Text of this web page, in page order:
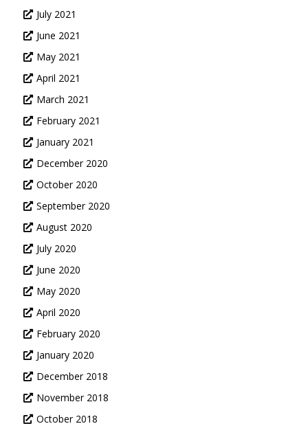
July 2021
June 2021
May 2021
April 2021
March 2021
February 2021
January 2021
December 2020
October 2020
September 2020
August 2020
July 2020
June 2020
May 2020
April 2020
February 2020
January 2020
December 2018
November 2018
October 2018